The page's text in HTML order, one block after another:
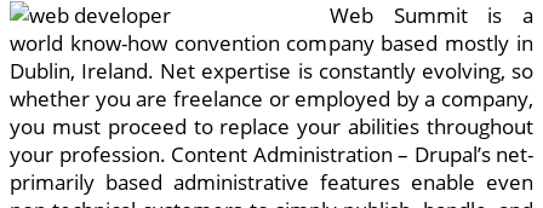
Web Summit is a
world know-how convention company based mostly in
Dublin, Ireland. Net expertise is constantly evolving, so
whether you are freelance or employed by a company,
you must proceed to replace your abilities throughout
your profession. Content Administration – Drupal’s net-
primarily based administrative features enable even